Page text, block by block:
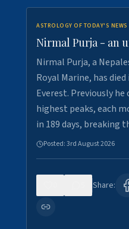
ASTROLOGY OF TODAY'S NEWS
Nirmal Purja - an
Nirmal Purja, a
Royal Marine, has
Everest. Previously
highest peaks, each
in 189 days, breaking
Posted:3rd August 2026
Share: